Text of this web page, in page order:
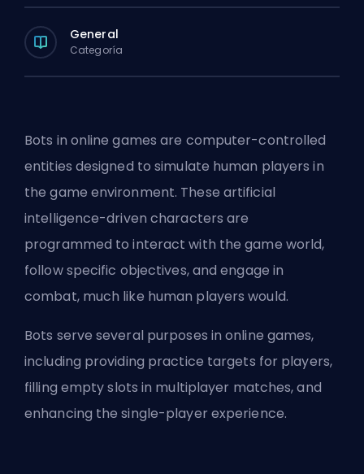
General
Categoría
Bots in online games are computer-controlled
entities designed to simulate human players in
the game environment. These artificial
intelligence-driven characters are
programmed to interact with the game world,
follow specific objectives, and engage in
combat, much like human players would.
Bots serve several purposes in online games,
including providing practice targets for players,
filling empty slots in multiplayer matches, and
enhancing the single-player experience.